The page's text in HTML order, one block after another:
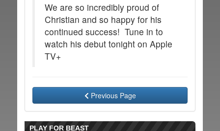
We are so incredibly proud of
Christian and so happy for his
continued success! Tune in to
watch his debut tonight on Apple
TV+
Previous Page
PLAY FOR BEAST